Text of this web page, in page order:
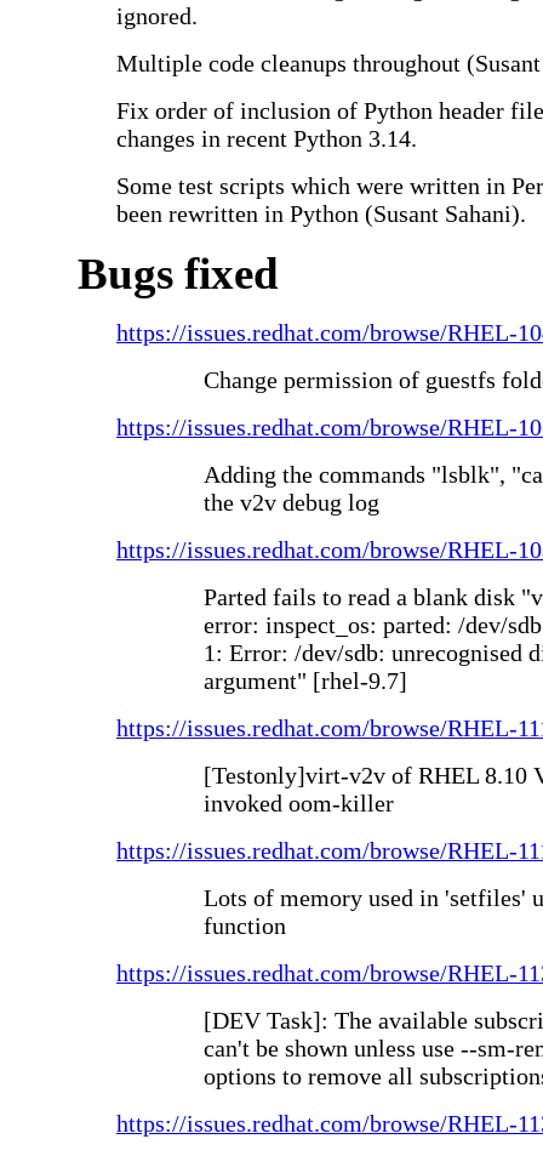
ignored.
Multiple code cleanups throughout
Fix order of inclusion of Python header
changes in recent Python 3.14.
Some test scripts which were written in
been rewritten in Python (Susant Sahani).
Bugs fixed
https://issues.redhat.com/browse/RHEL-
Change permission of guestfs
https://issues.redhat.com/browse/RHEL-
Adding the commands "lsblk",
the v2v debug log
https://issues.redhat.com/browse/RHEL-
Parted fails to read a blank disk
error: inspect_os: parted: /dev/
1: Error: /dev/sdb: unrecognised
argument" [rhel-9.7]
https://issues.redhat.com/browse/RHEL-
[Testonly]virt-v2v of RHEL 8.10
invoked oom-killer
https://issues.redhat.com/browse/RHEL-
Lots of memory used in 'setfiles'
function
https://issues.redhat.com/browse/RHEL-
[DEV Task]: The available
can't be shown unless use --sm-
options to remove all
https://issues.redhat.com/browse/RHEL-